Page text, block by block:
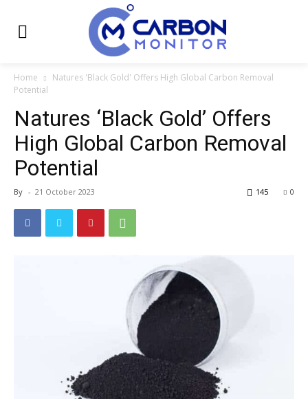
Home
Natures 'Black Gold' Offers High Global Carbon Removal
Potential
Natures ‘Black Gold’ Offers
High Global Carbon Removal
Potential
By - 21 October 2023 0
145